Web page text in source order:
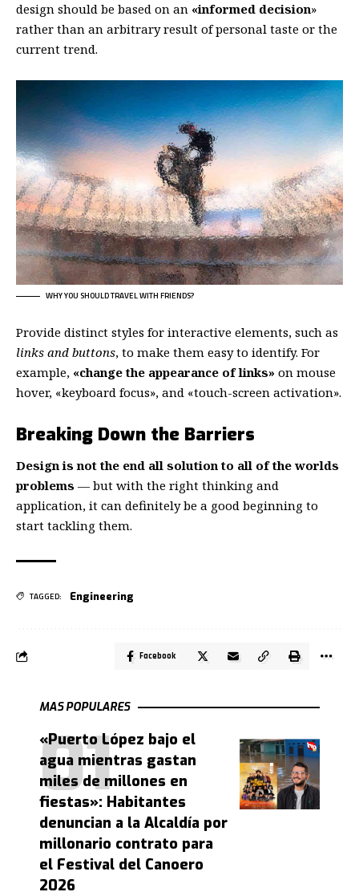
design should be based on an «informed decision»
rather than an arbitrary result of personal taste or the
current trend.
WHY YOU SHOULD TRAVEL WITH FRIENDS?
Provide distinct styles for interactive elements, such as
links and buttons, to make them easy to identify. For
example, «change the appearance of links» on mouse
hover, «keyboard focus», and «touch-screen activation».
Breaking Down the Barriers
Design is not the end all solution to all of the worlds
problems — but with the right thinking and
application, it can definitely be a good beginning to
start tackling them.
TAGGED: Engineering
Facebook
MAS POPULARES
«Puerto López bajo el
agua mientras gastan
miles de millones en
fiestas»: Habitantes
denuncian a la Alcaldía por
millonario contrato para
el Festival del Canoero
2026